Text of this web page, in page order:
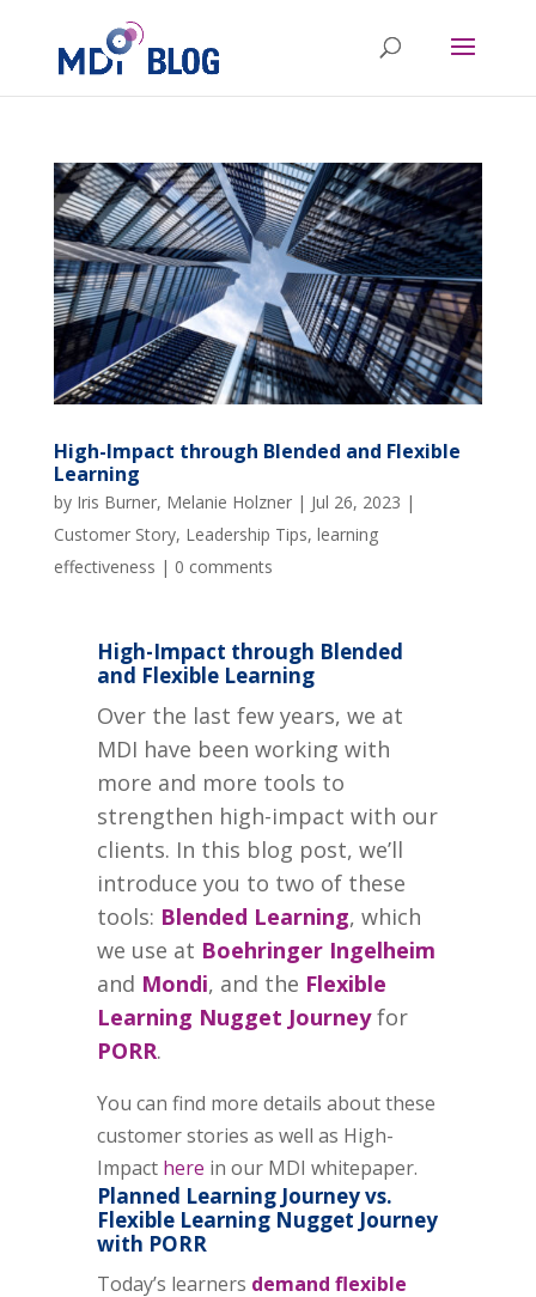
High-Impact through Blended and Flexible
Learning
by Iris Burner, Melanie Holzner| Jul 26, 2023 |
Customer Story, Leadership Tips, learning
effectiveness | 0 comments
High-Impact through Blended
and Flexible Learning
Over the last few years, we at
MDI have been working with
more and more tools to
strengthen high-impact with our
clients. In this blog post, we’ll
introduce you to two of these
tools: Blended Learning, which
we use at Boehringer Ingelheim
and Mondi, and the Flexible
Learning Nugget Journeyfor
PORR.
You can find more details about these
customer stories as well as High-
Impact here in our MDI whitepaper.
Planned Learning Journey vs.
Flexible Learning Nugget Journey
with PORR
Today’s learners demand flexible